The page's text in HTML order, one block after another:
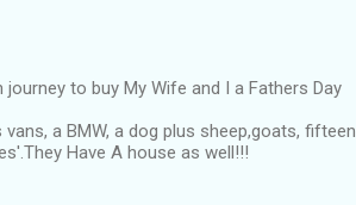
to buy My Wife and I a Fathers Day
a BMW, a dog plus sheep,goats, fifteen
Have A house as well!!!